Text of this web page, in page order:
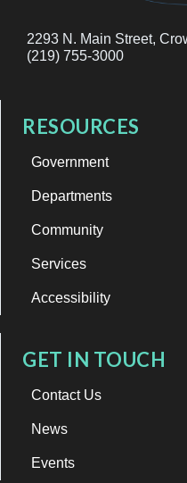
2293 N. Main Street,
(219) 755-3000
RESOURCES
Government
Departments
Community
Services
Accessibility
GET IN TOUCH
Contact Us
News
Events